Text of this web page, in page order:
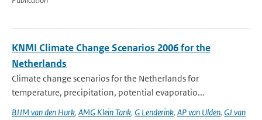
KNMI Climate Change Scenarios 2006 for the
Netherlands
Climate change scenarios for the Netherlands for
temperature, precipitation, potential evaporatio...
BJJM van den Hurk, AMG Klein Tank, G Lenderink, AP van Ulden, GJ van